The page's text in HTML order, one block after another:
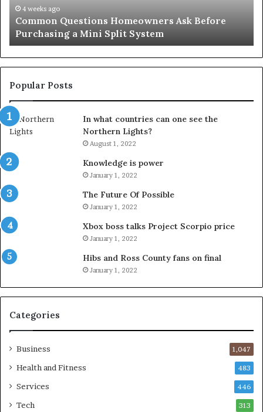
Mini
Split
System
4 weeks ago
Common Questions Homeowners Ask Before
Purchasing a Mini Split System
Popular Posts
In what countries can one see the
Northern Lights?
August 1, 2022
Knowledge is power
January 1, 2022
The Future Of Possible
January 1, 2022
Xbox boss talks Project Scorpio price
January 1, 2022
Hibs and Ross County fans on final
January 1, 2022
Categories
Business 1,047
Health and Fitness 483
Services 446
Tech 313